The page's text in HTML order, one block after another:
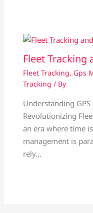
Fleet Tracking
Fleet Tracking, Gps
Tracking / By
Understanding
Revolutionizing
an era where time
management is
rely…